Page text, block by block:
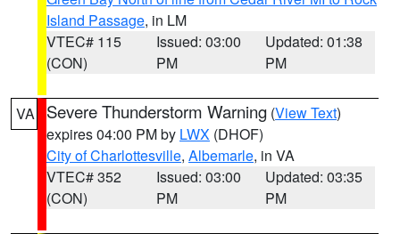
Island Passage, in LM
VTEC# 115
(CON)
Issued: 03:00
PM
Updated: 01:38
PM
VA Severe Thunderstorm Warning (View Text)
expires 04:00 PM by LWX (DHOF)
City of Charlottesville, Albemarle, in VA
VTEC# 352
(CON)
Issued: 03:00
PM
Updated: 03:35
PM